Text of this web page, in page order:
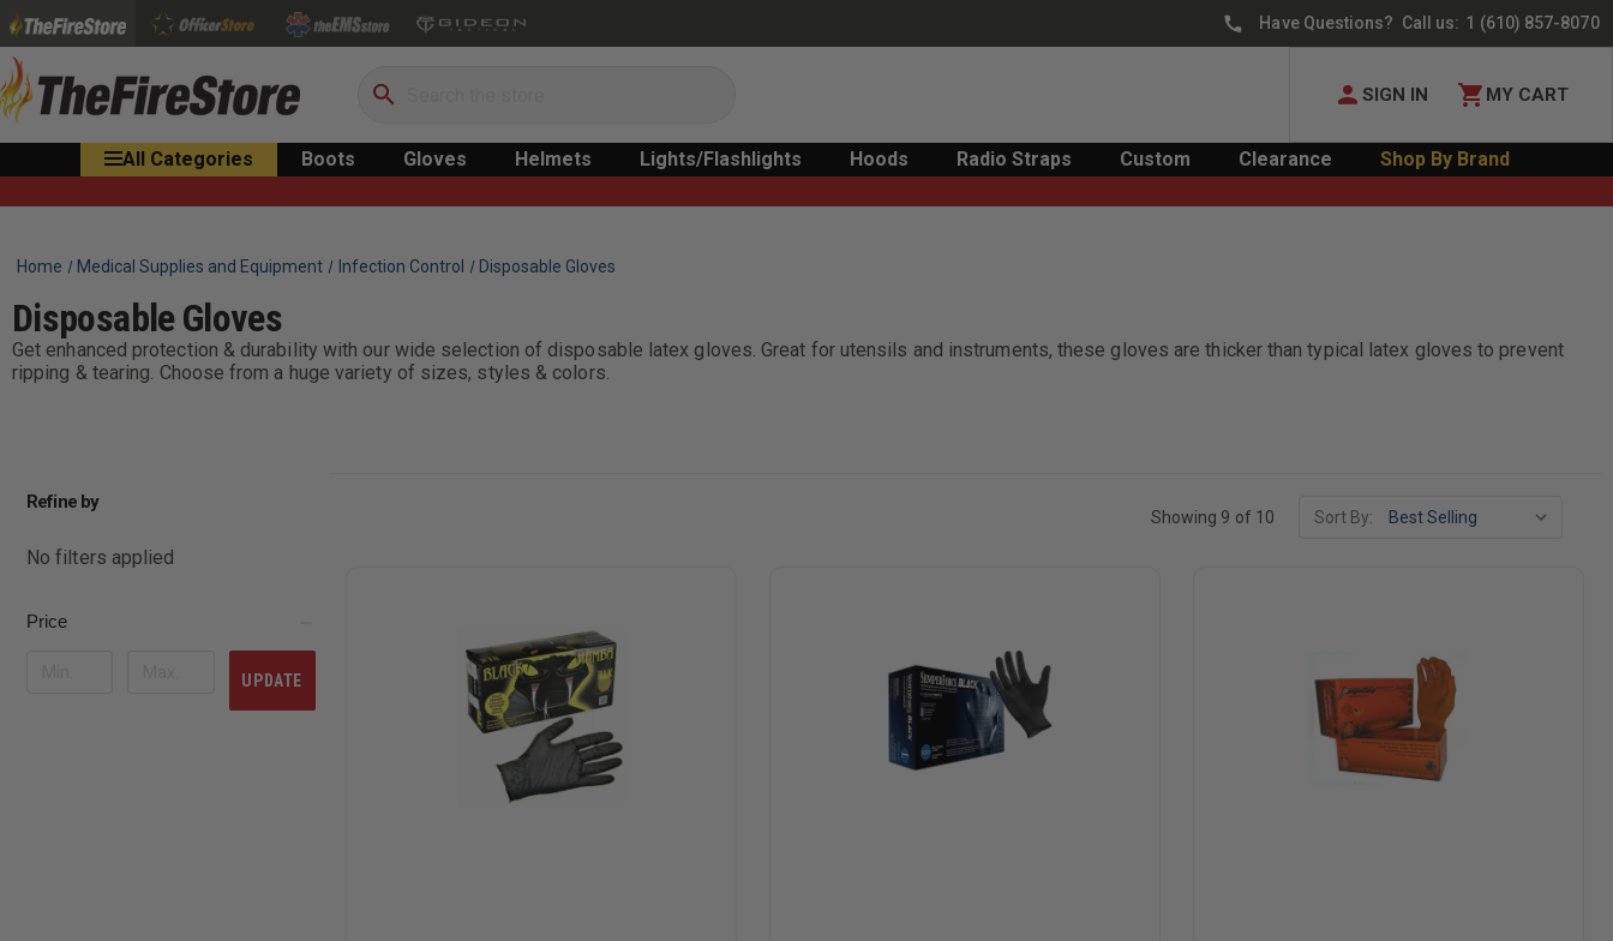
Have Questions? Call us: 1 (610) 857-8070
Search
SIGN IN MY CART
All Categories Boots Gloves Helmets Lights/Flashlights Hoods Radio Straps Custom Clearance Shop By Brand
Home Medical Supplies and Equipment Infection Control Disposable Gloves
Disposable Gloves
Get enhanced protection & durability with our wide selection of disposable latex gloves. Great for utensils and instruments, these gloves are thicker than typical latex gloves to prevent
ripping & tearing. Choose from a huge variety of sizes, styles & colors.
Refine by
No filters applied
Price
UPDATE
Showing 9 of 10 Sort By: